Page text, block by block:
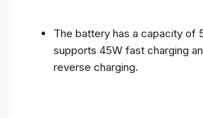
The battery has a capacity of
supports 45W fast charging
reverse charging.